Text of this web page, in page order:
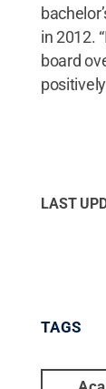
in 2012.
board
LAST
TAGS